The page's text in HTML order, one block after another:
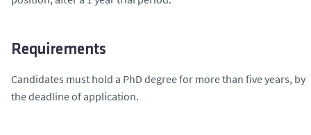
Requirements
Candidates must hold a PhD degree for more than five years, by
the deadline of application.